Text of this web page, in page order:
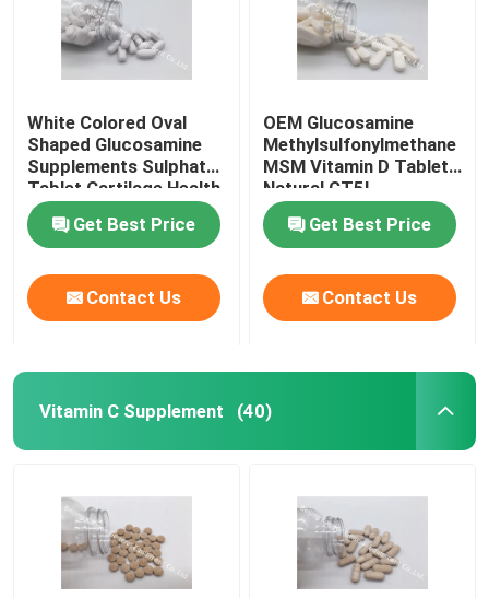
Home
Products
About Us
Factory Tour
Quality Control
White Colored Oval
Shaped Glucosamine
Supplements Sulphate
Tablet Cartilage Health
Get Best Price
Contact Us
OEM Glucosamine
Methylsulfonylmethane
MSM Vitamin D Tablet
Natural GT5L
Get Best Price
Contact Us
Vitamin C Supplement (40)